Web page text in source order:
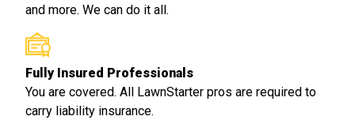
and more. We can do it all.
Fully Insured Professionals
You are covered. All LawnStarter pros are required to
carry liability insurance.